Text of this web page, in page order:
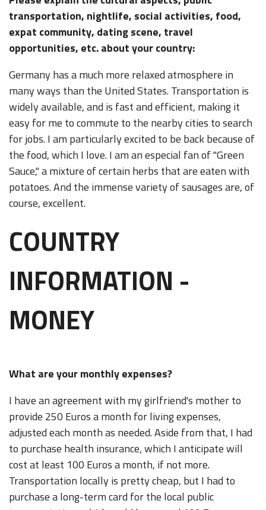
transportation, nightlife, social activities, food,
expat community, dating scene, travel
opportunities, etc. about your country:
Germany has a much more relaxed atmosphere in
many ways than the United States. Transportation is
widely available, and is fast and efficient, making it
easy for me to commute to the nearby cities to search
for jobs. I am particularly excited to be back because of
the food, which I love. I am an especial fan of "Green
Sauce," a mixture of certain herbs that are eaten with
potatoes. And the immense variety of sausages are, of
course, excellent.
COUNTRY
INFORMATION -
MONEY
What are your monthly expenses?
I have an agreement with my girlfriend's mother to
provide 250 Euros a month for living expenses,
adjusted each month as needed. Aside from that, I had
to purchase health insurance, which I anticipate will
cost at least 100 Euros a month, if not more.
Transportation locally is pretty cheap, but I had to
purchase a long-term card for the local public